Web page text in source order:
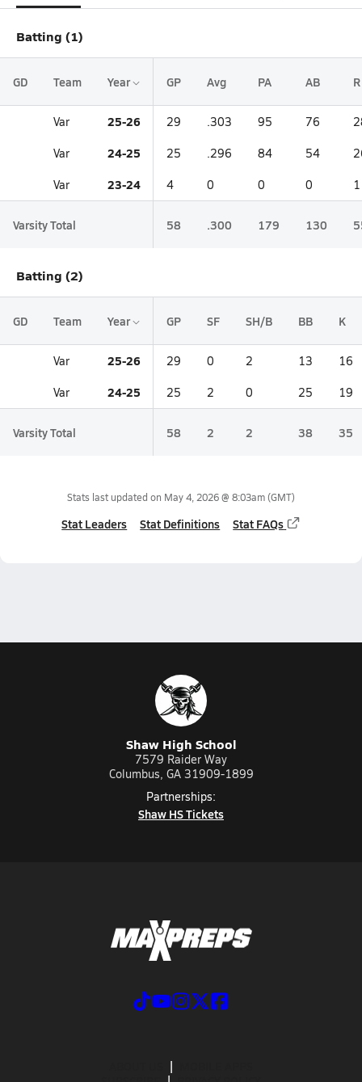
Batting (1)
GD Team Year GP Avg PA AB R
Var 25-26 29 .303 95 76
Var 24-25 25 .296 84 54
Var 23-24 4 0 0 0 1
Varsity Total 58 .300 179 130
Batting (2)
GD Team Year GP SF SH/B BB K
Var 25-26 29 0 2 13 16
Var 24-25 25 2 0 25 19
Varsity Total 58 2 2 38 35
Stats last updated on May 4, 2026 @ 8:03am(GMT)
Stat Leaders Stat Definitions Stat FAQs
Shaw High School
7579 Raider Way
Columbus, GA 31909-1899
Partnerships:
Shaw HS Tickets